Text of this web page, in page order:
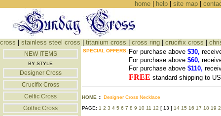
home| help| site map|
cross stainless steel cross titanium cross cross ring crucifix cross
NEW ITEMS
BY STYLE
Designer Cross
Crucifix Cross
Celtic Cross
Gothic Cross
SPECIAL OFFERS: For purchase above $30,
For purchase above $60,
For purchase above $110,
FREE standard shipping to
HOME :: Designer Cross Necklace
PAGE: 1 2 3 4 5 6 7 8 9 10 11 12 [ 13 ] 14 15 16 17 18 19